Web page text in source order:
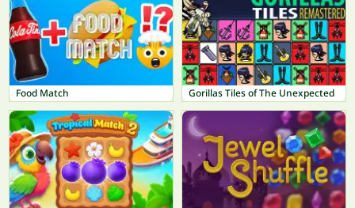
Food Match Gorillas Tiles of The Unexpected